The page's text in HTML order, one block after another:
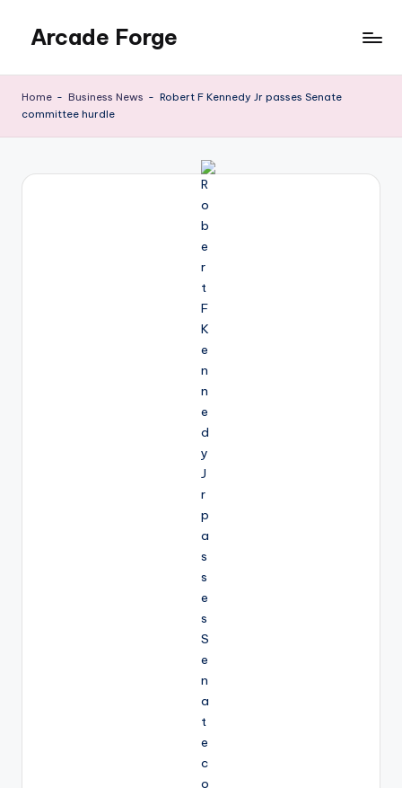
content
Arcade Forge
Home - Business News - Robert F Kennedy Jr passes Senate
committee hurdle